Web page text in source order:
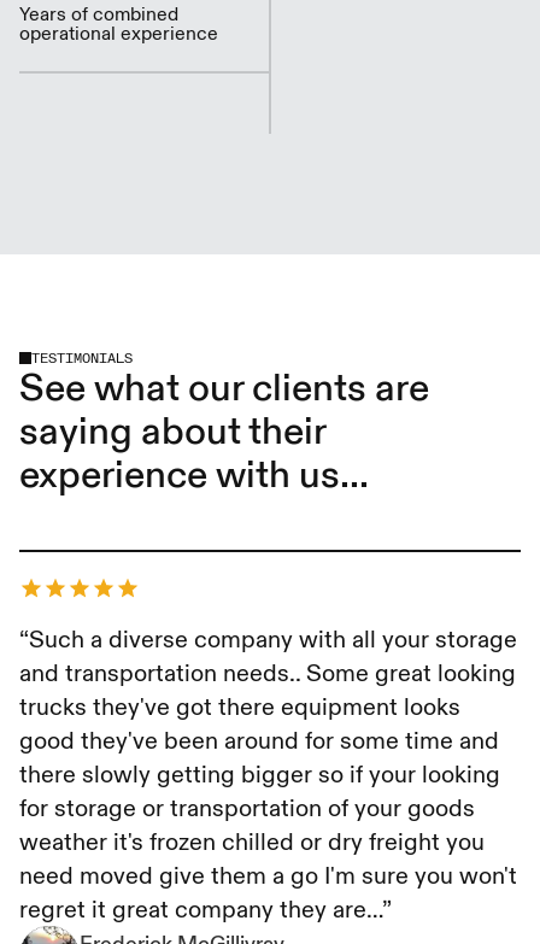
Years of combined
operational experience
TESTIMONIALS
See what our clients are
saying about their
experience with us...
Frederick McGillivray
“Such a diverse company with all your storage
and transportation needs.. Some great looking
trucks they've got there equipment looks
good they've been around for some time and
there slowly getting bigger so if your looking
for storage or transportation of your goods
weather it's frozen chilled or dry freight you
need moved give them a go I'm sure you won't
regret it great company they are…”